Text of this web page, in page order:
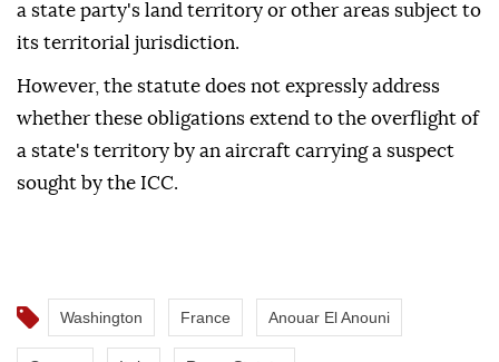
a state party's land territory or other areas subject to
its territorial jurisdiction.
However, the statute does not expressly address
whether these obligations extend to the overflight of
a state's territory by an aircraft carrying a suspect
sought by the ICC.
Washington France Anouar El Anouni